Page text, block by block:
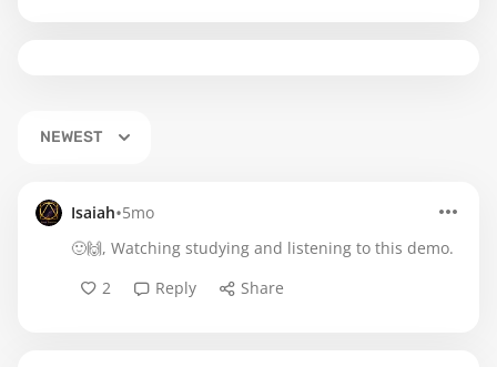
NEWEST
Isaiah•5mo
🙂🙌, Watching studying and listening to this demo.
2
Reply Share